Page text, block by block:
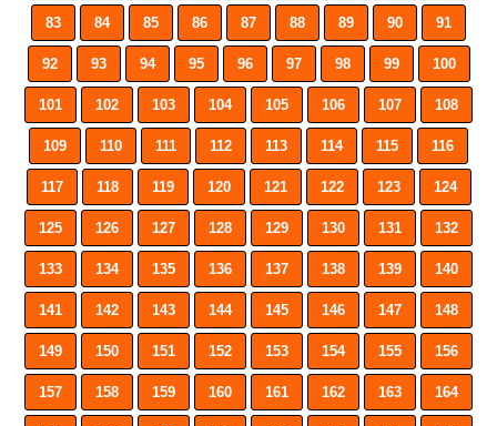
83 84 85 86 87 88 89 90 91
92 93 94 95 96 97 98 99 100
101 102 103 104 105 106 107 108
109 110 111 112 113 114 115 116
117 118 119 120 121 122 123 124
125 126 127 128 129 130 131 132
133 134 135 136 137 138 139 140
141 142 143 144 145 146 147 148
149 150 151 152 153 154 155 156
157 158 159 160 161 162 163 164